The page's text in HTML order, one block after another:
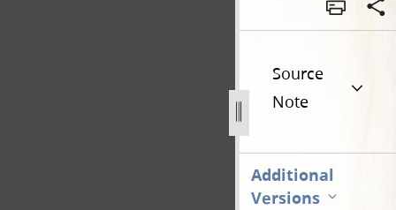
Source
Note
Additional
Versions